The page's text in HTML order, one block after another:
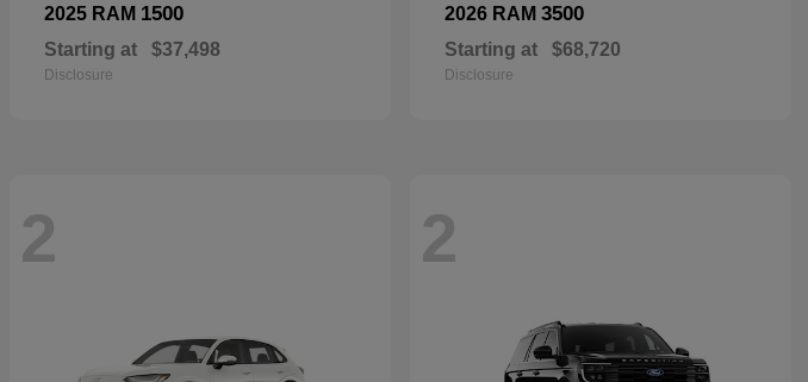
2025 RAM 1500
Starting at $37,498
Disclosure
2026 RAM 3500
Starting at $68,720
Disclosure
2 2